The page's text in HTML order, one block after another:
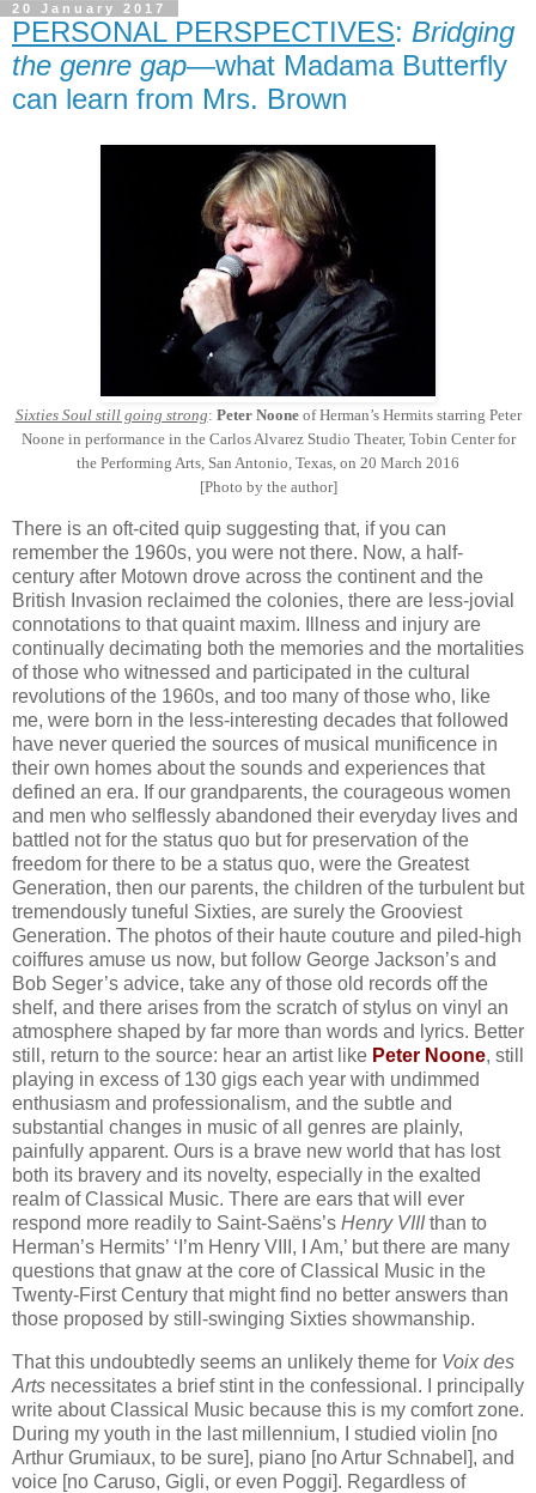
20 January 2017
PERSONAL PERSPECTIVES: Bridging
the genre gap—what Madama Butterfly
can learn from Mrs. Brown
Sixties Soul still going strong: Peter Nooneof Herman’s Hermits starring Peter
Noone in performance in the Carlos Alvarez Studio Theater, Tobin Center for
the Performing Arts, San Antonio, Texas, on 20 March 2016
[Photo by the author]
There is an oft-cited quip suggesting that, if you can
remember the 1960s, you were not there. Now, a half-
century after Motown drove across the continent and the
British Invasion reclaimed the colonies, there are less-jovial
connotations to that quaint maxim. Illness and injury are
continually decimating both the memories and the mortalities
of those who witnessed and participated in the cultural
revolutions of the 1960s, and too many of those who, like
me, were born in the less-interesting decades that followed
have never queried the sources of musical munificence in
their own homes about the sounds and experiences that
defined an era. If our grandparents, the courageous women
and men who selflessly abandoned their everyday lives and
battled not for the status quo but for preservation of the
freedom for there to be a status quo, were the Greatest
Generation, then our parents, the children of the turbulent but
tremendously tuneful Sixties, are surely the Grooviest
Generation. The photos of their haute couture and piled-high
coiffures amuse us now, but follow George Jackson’s and
Bob Seger’s advice, take any of those old records off the
shelf, and there arises from the scratch of stylus on vinyl an
atmosphere shaped by far more than words and lyrics. Better
still, return to the source: hear an artist like Peter Noone, still
playing in excess of 130 gigs each year with undimmed
enthusiasm and professionalism, and the subtle and
substantial changes in music of all genres are plainly,
painfully apparent. Ours is a brave new world that has lost
both its bravery and its novelty, especially in the exalted
realm of Classical Music. There are ears that will ever
respond more readily to Saint-Saëns’s Henry VIIIthan to
Herman’s Hermits’ ‘I’m Henry VIII, I Am,’ but there are many
questions that gnaw at the core of Classical Music in the
Twenty-First Century that might find no better answers than
those proposed by still-swinging Sixties showmanship.
That this undoubtedly seems an unlikely theme for Voix des
Arts necessitates a brief stint in the confessional. I principally
write about Classical Music because this is my comfort zone.
During my youth in the last millennium, I studied violin [no
Arthur Grumiaux, to be sure], piano [no Artur Schnabel], and
voice [no Caruso, Gigli, or even Poggi]. Regardless of